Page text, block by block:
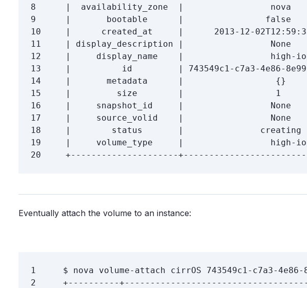
8
9
10
11
12
13
14
15
16
17
18
19
20
|       bootable      | false
|       metadata      | {}
Eventually attach the volume to an instance:
1
2
$